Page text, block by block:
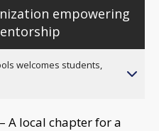
empowering
welcomes students,
– A local chapter for a